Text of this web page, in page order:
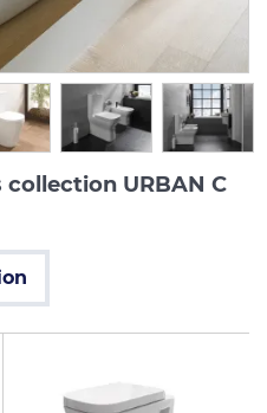
URBAN C